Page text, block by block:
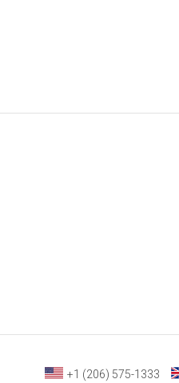
+1 (206) 575-1333